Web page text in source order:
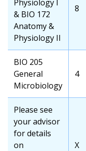
Physiology I
& BIO 172
Anatomy &
Physiology II
OCC
8
OCC
Course
BIO 205
General
Microbiology
OCC
4
OCC
Course
Please see
your advisor
for details
on
OCC
X